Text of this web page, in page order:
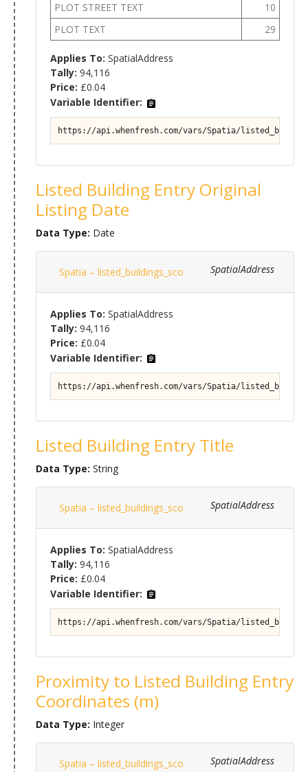
PLOT STREET TEXT
10
PLOT TEXT
29
Applies To: SpatialAddress
Tally: 94,116
Price: £0.04
Variable Identifier:
https://api.whenfresh.com/vars/Spatia/
Listed Building Entry Original
Listing Date
Data Type: Date
SpatialAddress
Spatia – listed_buildings_sco
Applies To: SpatialAddress
Tally: 94,116
Price: £0.04
Variable Identifier:
https://api.whenfresh.com/vars/Spatia/
Listed Building Entry Title
Data Type: String
SpatialAddress
Spatia – listed_buildings_sco
Applies To: SpatialAddress
Tally: 94,116
Price: £0.04
Variable Identifier:
https://api.whenfresh.com/vars/Spatia/
Proximity to Listed Building Entry
Coordinates (m)
Data Type: Integer
SpatialAddress
Spatia – listed_buildings_sco